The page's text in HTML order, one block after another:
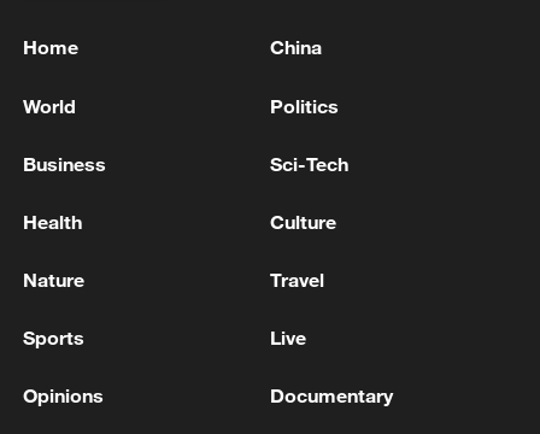
China's goods trade shows strong growth in
05:55, 07-Aug-2026
Home China
World Politics
Business Sci-Tech
Health Culture
Nature Travel
Sports Live
Opinions Documentary